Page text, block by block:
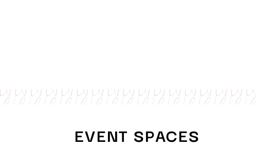
EVENT SPACES